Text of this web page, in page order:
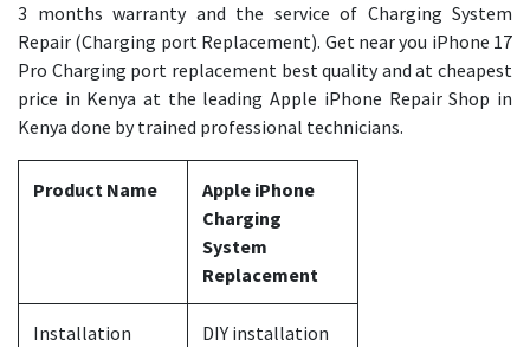
3 months warranty and the service of Charging System
Repair (Charging port Replacement). Get near you iPhone 17
Pro Charging port replacement best quality and at cheapest
price in Kenya at the leading Apple iPhone Repair Shop in
Kenya done by trained professional technicians.
Product Name
Apple iPhone
Charging
System
Replacement
Installation
DIY installation